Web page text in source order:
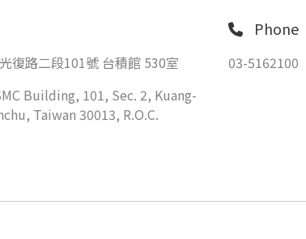
復路二段101號 台積館 530室
Building, 101, Sec. 2, Kuang-
Taiwan 30013, R.O.C.
Phone
03-5162100